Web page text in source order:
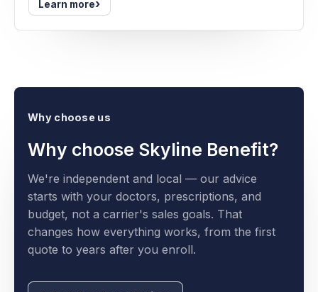
Learn more›
Why choose Skyline Benefit?
We're independent and local — our advice
starts with your doctors, prescriptions, and
budget, not a carrier's sales goals. That
changes how everything works, from the first